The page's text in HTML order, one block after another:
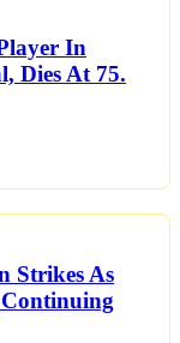
In
Dies At 75.
Strikes As